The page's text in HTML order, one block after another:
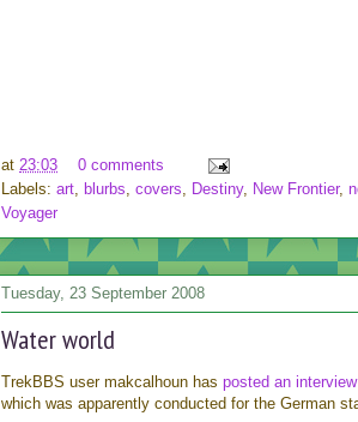
at 23:03
0 comments
Labels: art, blurbs, covers, Destiny, New Frontier,
Voyager
Tuesday, 23 September 2008
Water world
TrekBBS user makcalhoun has posted an
which was apparently conducted for the German